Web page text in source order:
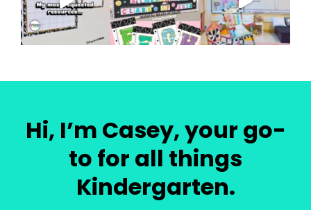
Hi, I’m Casey, your go-
to for all things
Kindergarten.